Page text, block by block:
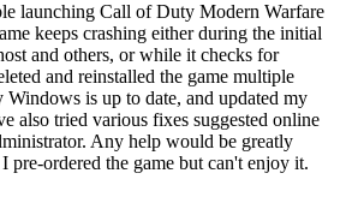
launching Call of Duty Modern Warfare
keeps crashing either during the initial
and others, or while it checks for
and reinstalled the game multiple
Windows is up to date, and updated my
also tried various fixes suggested online
Any help would be greatly
pre-ordered the game but can't enjoy it.